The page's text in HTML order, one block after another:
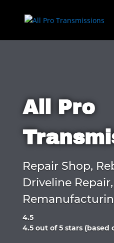
All Pro
Repair Shop,
Driveline Repair,
4.5
Rated
4.5 out of 5 stars (based